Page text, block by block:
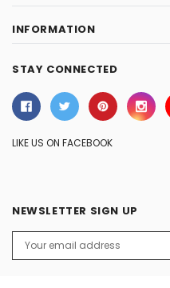
INFORMATION
STAY CONNECTED
LIKE US ON FACEBOOK
NEWSLETTER SIGN UP
Address